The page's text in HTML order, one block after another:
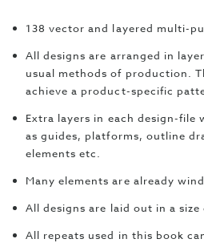
138 vector and layered multi-
All designs are arranged in
usual methods of production.
achieve a product-specific
Extra layers in each design-file
as guides, platforms, outline
elements etc.
Many elements are already
All designs are laid out in a size
All repeats used in this book